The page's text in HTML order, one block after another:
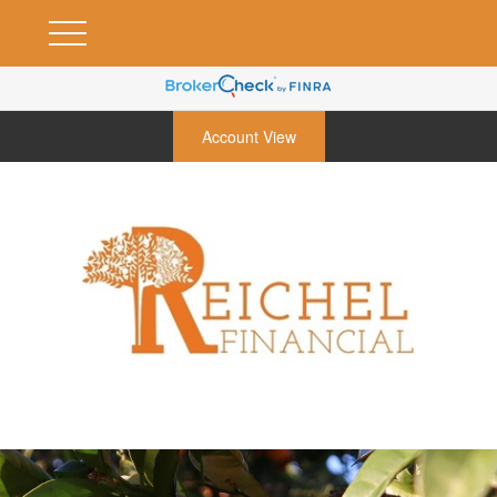
Account View